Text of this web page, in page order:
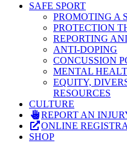
SAFE SPORT
PROMOTING A
PROTECTION
REPORTING
ANTI-DOPING
CONCUSSION
MENTAL
EQUITY,
RESOURCES
CULTURE
REPORT AN
ONLINE
SHOP